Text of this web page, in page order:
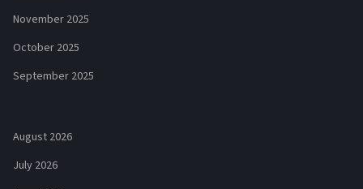
November 2025
October 2025
September 2025
August 2026
July 2026